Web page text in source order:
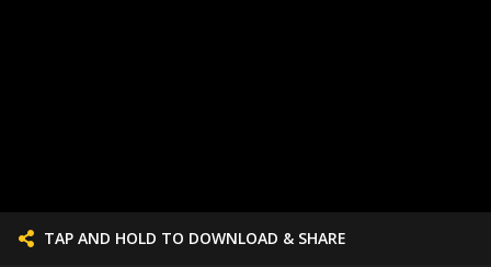
TAP AND HOLD TO DOWNLOAD & SHARE